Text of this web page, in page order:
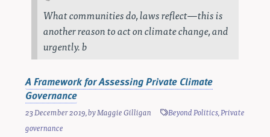
What communities do, laws reflect—this is
another reason to act on climate change, and
urgently. b
A Framework for Assessing Private Climate
Governance
23 December 2019, byMaggie Gilligan Beyond Politics,Private
governance